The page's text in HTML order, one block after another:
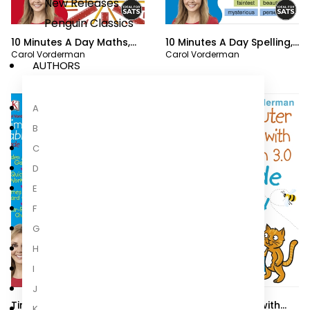
Penguin Classics
AUTHORS
A
B
C
D
E
F
G
H
I
J
10 Minutes A Day Maths,
Ages 3-5 (Preschool)
Carol Vorderman
10 Minutes A Day Spelling,
Ages 7-11 (Key Stage 2)
Carol Vorderman
Times Tables Made Easy
Computer Coding with